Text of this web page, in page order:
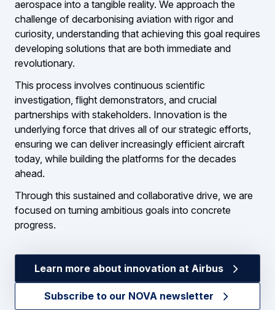
aerospace into a tangible reality. We approach the
challenge of decarbonising aviation with rigor and
curiosity, understanding that achieving this goal requires
developing solutions that are both immediate and
revolutionary.
This process involves continuous scientific
investigation, flight demonstrators, and crucial
partnerships with stakeholders. Innovation is the
underlying force that drives all of our strategic efforts,
ensuring we can deliver increasingly efficient aircraft
today, while building the platforms for the decades
ahead.
Through this sustained and collaborative drive, we are
focused on turning ambitious goals into concrete
progress.
Learn more about innovation at Airbus
Subscribe to our NOVA newsletter